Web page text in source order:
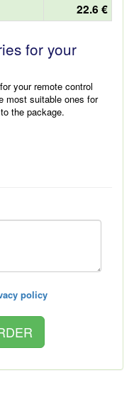
22.6 €
for your
your remote control
most suitable ones for
the package.
policy